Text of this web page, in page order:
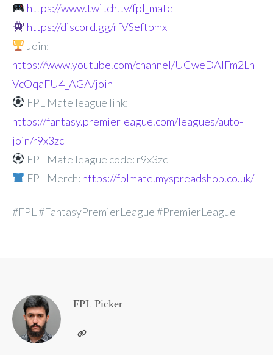
https://www.twitch.tv/fpl_mate
https://discord.gg/rfVSeftbmx
Join:
https://www.youtube.com/channel/UCweDAlFm2Ln
VcOqaFU4_AGA/join
FPL Mate league link:
https://fantasy.premierleague.com/leagues/auto-
join/r9x3zc
FPL Mate league code: r9x3zc
FPL Merch: https://fplmate.myspreadshop.co.uk/
#FPL #FantasyPremierLeague #PremierLeague
FPL Picker